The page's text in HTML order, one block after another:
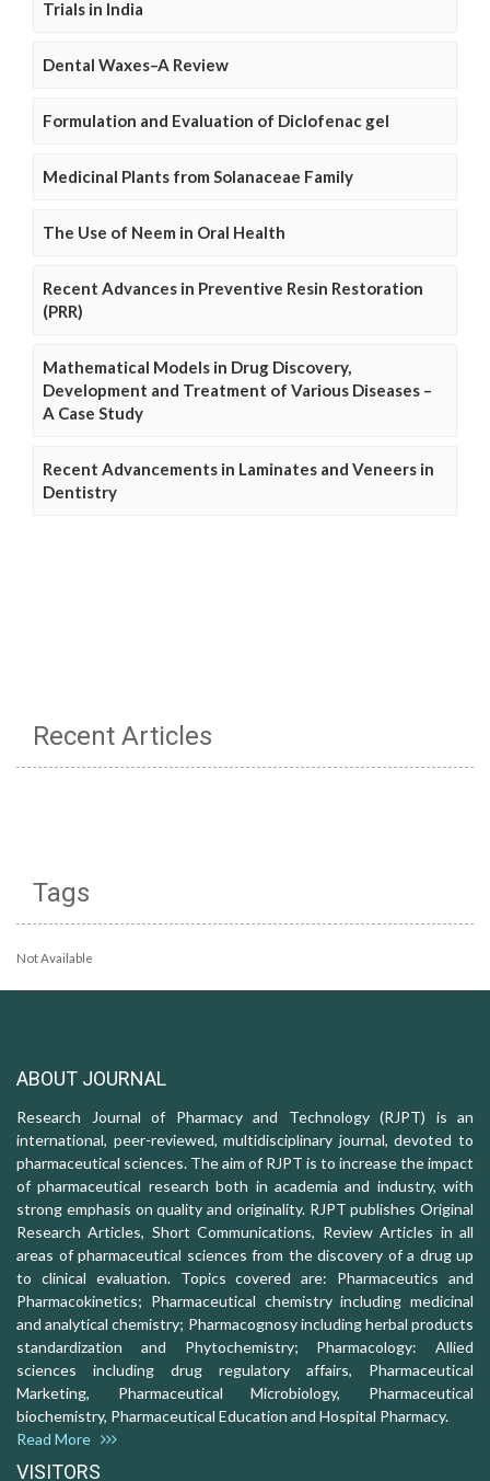
Trials in India
Dental Waxes–A Review
Formulation and Evaluation of Diclofenac gel
Medicinal Plants from Solanaceae Family
The Use of Neem in Oral Health
Recent Advances in Preventive Resin Restoration
(PRR)
Mathematical Models in Drug Discovery,
Development and Treatment of Various Diseases –
A Case Study
Recent Advancements in Laminates and Veneers in
Dentistry
Recent Articles
Tags
Not Available
ABOUT JOURNAL
Research Journal of Pharmacy and Technology (RJPT) is an
international, peer-reviewed, multidisciplinary journal, devoted to
pharmaceutical sciences. The aim of RJPT is to increase the impact
of pharmaceutical research both in academia and industry, with
strong emphasis on quality and originality. RJPT publishes Original
Research Articles, Short Communications, Review Articles in all
areas of pharmaceutical sciences from the discovery of a drug up
to clinical evaluation. Topics covered are: Pharmaceutics and
Pharmacokinetics; Pharmaceutical chemistry including medicinal
and analytical chemistry; Pharmacognosy including herbal products
standardization and Phytochemistry; Pharmacology: Allied
sciences including drug regulatory affairs, Pharmaceutical
Marketing, Pharmaceutical Microbiology, Pharmaceutical
biochemistry, Pharmaceutical Education and Hospital Pharmacy.
Read More
VISITORS